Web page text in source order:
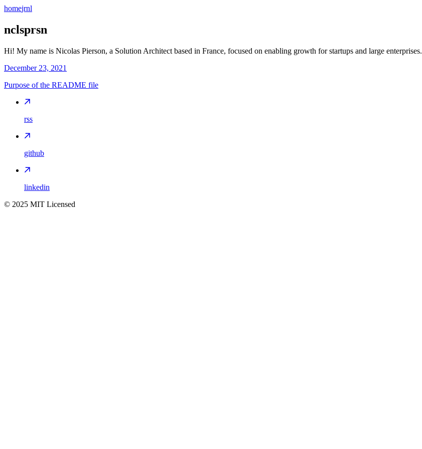
homejrnl
nclsprsn
Hi! My name is Nicolas Pierson, a Solution Architect based in France, focused on enabling growth for startups and large enterprises.
December 23, 2021
Purpose of the README file
rss
github
linkedin
© 2025 MIT Licensed